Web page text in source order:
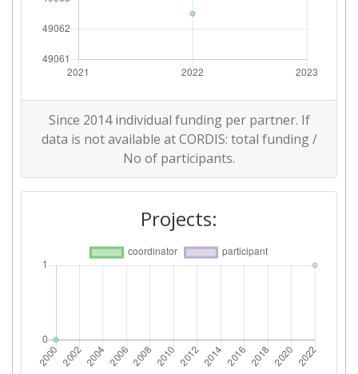
Since 2014 individual funding per partner. If
data is not available at CORDIS: total funding /
No of participants.
Projects: